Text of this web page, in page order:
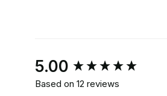
5.00
Based on 12 reviews
New content loaded